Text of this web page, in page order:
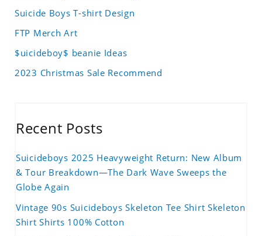
Suicide Boys T-shirt Design
FTP Merch Art
$uicideboy$ beanie Ideas
2023 Christmas Sale Recommend
Recent Posts
Suicideboys 2025 Heavyweight Return: New Album
& Tour Breakdown—The Dark Wave Sweeps the
Globe Again
Vintage 90s Suicideboys Skeleton Tee Shirt Skeleton
Shirt Shirts 100% Cotton